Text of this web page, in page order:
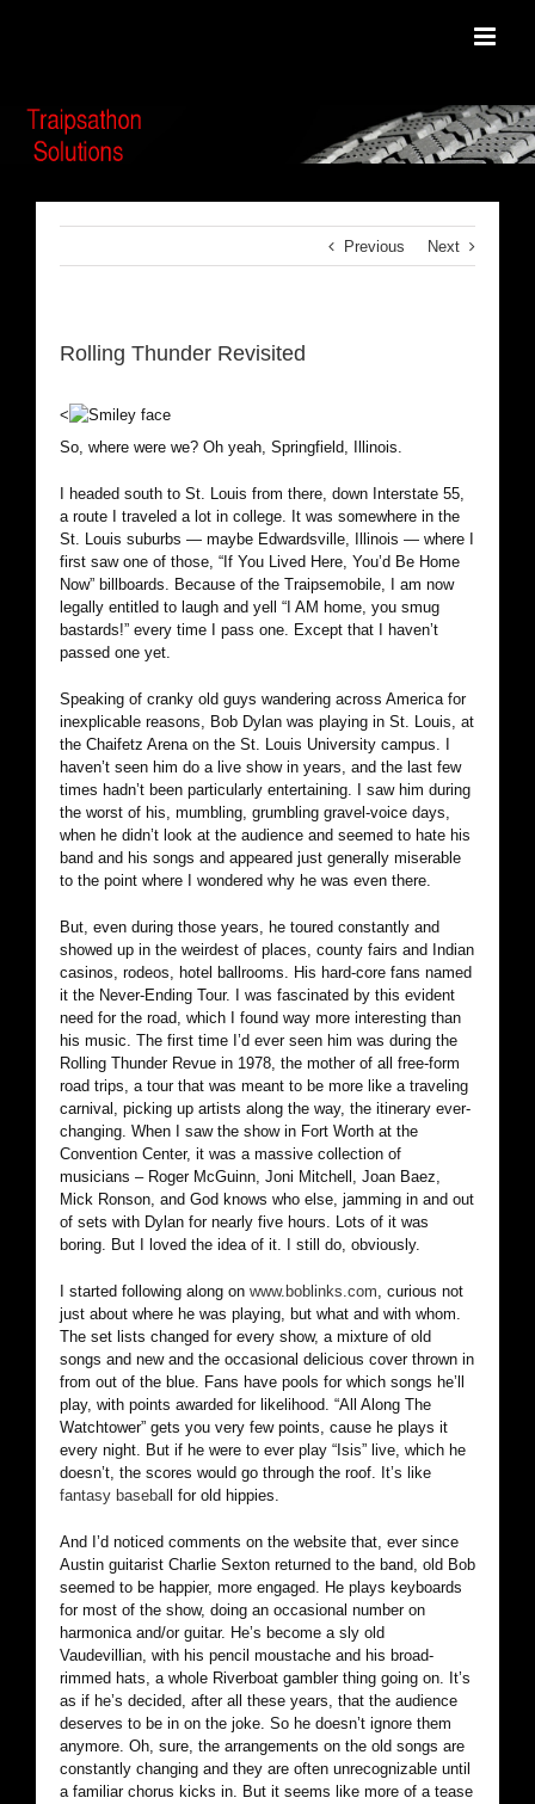
Previous Next
Rolling Thunder Revisited
<
So, where were we? Oh yeah, Springfield, Illinois.
I headed south to St. Louis from there, down Interstate 55,
a route I traveled a lot in college. It was somewhere in the
St. Louis suburbs — maybe Edwardsville, Illinois — where I
first saw one of those, “If You Lived Here, You’d Be Home
Now” billboards. Because of the Traipsemobile, I am now
legally entitled to laugh and yell “I AM home, you smug
bastards!” every time I pass one. Except that I haven’t
passed one yet.
Speaking of cranky old guys wandering across America for
inexplicable reasons, Bob Dylan was playing in St. Louis, at
the Chaifetz Arena on the St. Louis University campus. I
haven’t seen him do a live show in years, and the last few
times hadn’t been particularly entertaining. I saw him during
the worst of his, mumbling, grumbling gravel-voice days,
when he didn’t look at the audience and seemed to hate his
band and his songs and appeared just generally miserable
to the point where I wondered why he was even there.
But, even during those years, he toured constantly and
showed up in the weirdest of places, county fairs and Indian
casinos, rodeos, hotel ballrooms. His hard-core fans named
it the Never-Ending Tour. I was fascinated by this evident
need for the road, which I found way more interesting than
his music. The first time I’d ever seen him was during the
Rolling Thunder Revue in 1978, the mother of all free-form
road trips, a tour that was meant to be more like a traveling
carnival, picking up artists along the way, the itinerary ever-
changing. When I saw the show in Fort Worth at the
Convention Center, it was a massive collection of
musicians – Roger McGuinn, Joni Mitchell, Joan Baez,
Mick Ronson, and God knows who else, jamming in and out
of sets with Dylan for nearly five hours. Lots of it was
boring. But I loved the idea of it. I still do, obviously.
I started following along on www.boblinks.com, curious not
just about where he was playing, but what and with whom.
The set lists changed for every show, a mixture of old
songs and new and the occasional delicious cover thrown in
from out of the blue. Fans have pools for which songs he’ll
play, with points awarded for likelihood. “All Along The
Watchtower” gets you very few points, cause he plays it
every night. But if he were to ever play “Isis” live, which he
doesn’t, the scores would go through the roof. It’s like
fantasy basebal l for old hippies.
And I’d noticed comments on the website that, ever since
Austin guitarist Charlie Sexton returned to the band, old Bob
seemed to be happier, more engaged. He plays keyboards
for most of the show, doing an occasional number on
harmonica and/or guitar. He’s become a sly old
Vaudevillian, with his pencil moustache and his broad-
rimmed hats, a whole Riverboat gambler thing going on. It’s
as if he’s decided, after all these years, that the audience
deserves to be in on the joke. So he doesn’t ignore them
anymore. Oh, sure, the arrangements on the old songs are
constantly changing and they are often unrecognizable until
a familiar chorus kicks in. But it seems like more of a tease